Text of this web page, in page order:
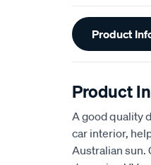
Product
Product
A good quality
car interior,
Australian sun.